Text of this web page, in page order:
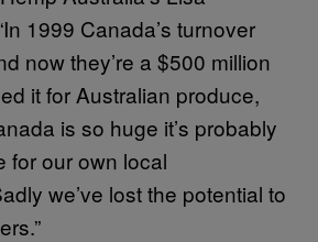
1999 Canada’s turnover
now they’re a $500 million
it for Australian produce,
is so huge it’s probably
for our own local
we’ve lost the potential to